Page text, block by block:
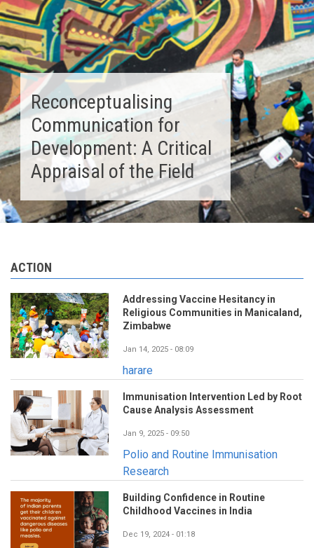
Reconceptualising
Communication for
Development: A Critical
Appraisal of the Field
ACTION
Addressing Vaccine Hesitancy in
Religious Communities in Manicaland,
Zimbabwe
Jan 14, 2025 - 08:09
harare
Immunisation Intervention Led by Root
Cause Analysis Assessment
Jan 9, 2025 - 09:50
Polio and Routine Immunisation
Research
Building Confidence in Routine
Childhood Vaccines in India
Dec 19, 2024 - 01:18